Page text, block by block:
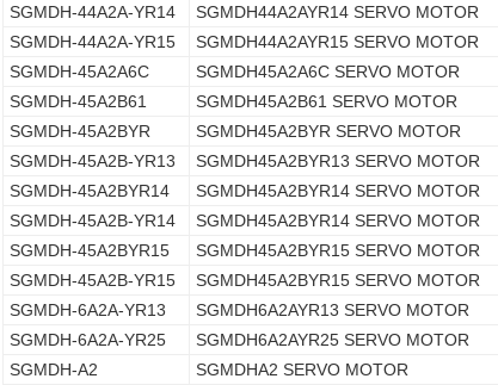
SGMDH-44A2A-YR14
SGMDH44A2AYR14 SERVO MOTOR
SGMDH-44A2A-YR15
SGMDH44A2AYR15 SERVO MOTOR
SGMDH-45A2A6C
SGMDH45A2A6C SERVO MOTOR
SGMDH-45A2B61
SGMDH45A2B61 SERVO MOTOR
SGMDH-45A2BYR
SGMDH45A2BYR SERVO MOTOR
SGMDH-45A2B-YR13
SGMDH45A2BYR13 SERVO MOTOR
SGMDH-45A2BYR14
SGMDH45A2BYR14 SERVO MOTOR
SGMDH-45A2B-YR14
SGMDH45A2BYR14 SERVO MOTOR
SGMDH-45A2BYR15
SGMDH45A2BYR15 SERVO MOTOR
SGMDH-45A2B-YR15
SGMDH45A2BYR15 SERVO MOTOR
SGMDH-6A2A-YR13
SGMDH6A2AYR13 SERVO MOTOR
SGMDH-6A2A-YR25
SGMDH6A2AYR25 SERVO MOTOR
SGMDH-A2
SGMDHA2 SERVO MOTOR